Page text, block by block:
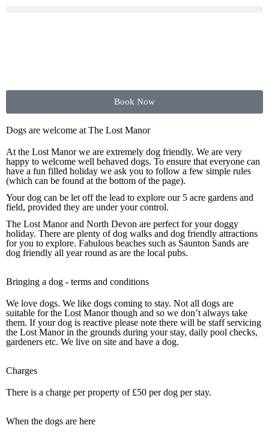
Book Now
Dogs are welcome at The Lost Manor
At the Lost Manor we are extremely dog friendly. We are very
happy to welcome well behaved dogs. To ensure that everyone can
have a fun filled holiday we ask you to follow a few simple rules
(which can be found at the bottom of the page).
Your dog can be let off the lead to explore our 5 acre gardens and
field, provided they are under your control.
The Lost Manor and North Devon are perfect for your doggy
holiday. There are plenty of dog walks and dog friendly attractions
for you to explore. Fabulous beaches such as Saunton Sands are
dog friendly all year round as are the local pubs.
Bringing a dog - terms and conditions
We love dogs. We like dogs coming to stay. Not all dogs are
suitable for the Lost Manor though and so we don’t always take
them. If your dog is reactive please note there will be staff servicing
the Lost Manor in the grounds during your stay, daily pool checks,
gardeners etc. We live on site and have a dog.
Charges
There is a charge per property of £50 per dog per stay.
When the dogs are here